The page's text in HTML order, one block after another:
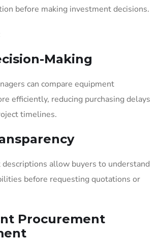
before making investment decisions.
Making
can compare equipment
efficiently, reducing purchasing delays
timelines.
allow buyers to understand
before requesting quotations or
Procurement